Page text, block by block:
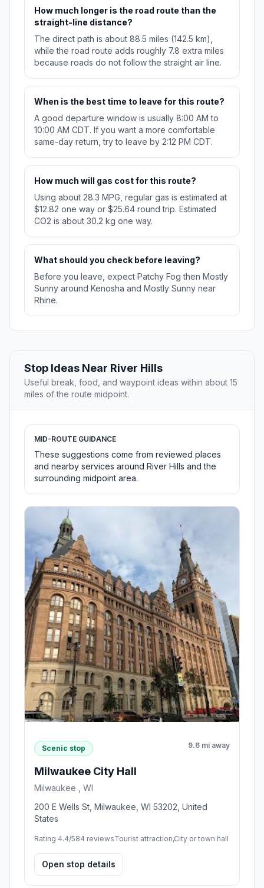
How much longer is the road route than the
straight-line distance?
The direct path is about 88.5 miles (142.5 km),
while the road route adds roughly 7.8 extra miles
because roads do not follow the straight air line.
When is the best time to leave for this route?
A good departure window is usually 8:00 AM to
10:00 AM CDT. If you want a more comfortable
same-day return, try to leave by 2:12 PM CDT.
How much will gas cost for this route?
Using about 28.3 MPG, regular gas is estimated at
$12.82 one way or $25.64 round trip. Estimated
CO2 is about 30.2 kg one way.
What should you check before leaving?
Before you leave, expect Patchy Fog then Mostly
Sunny around Kenosha and Mostly Sunny near
Rhine.
Stop Ideas Near River Hills
Useful break, food, and waypoint ideas within about 15
miles of the route midpoint.
MID-ROUTE GUIDANCE
These suggestions come from reviewed places
and nearby services around River Hills and the
surrounding midpoint area.
Scenic stop 9.6 mi away
Milwaukee City Hall
Milwaukee , WI
200 E Wells St, Milwaukee, WI 53202, United
States
Rating 4.4/584 reviewsTourist attraction,City or town hall
Open stop details